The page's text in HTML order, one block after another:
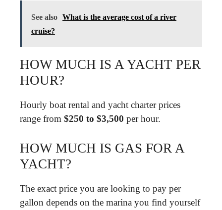
See also What is the average cost of a river
cruise?
HOW MUCH IS A YACHT PER
HOUR?
Hourly boat rental and yacht charter prices
range from $250 to $3,500 per hour.
HOW MUCH IS GAS FOR A
YACHT?
The exact price you are looking to pay per
gallon depends on the marina you find yourself